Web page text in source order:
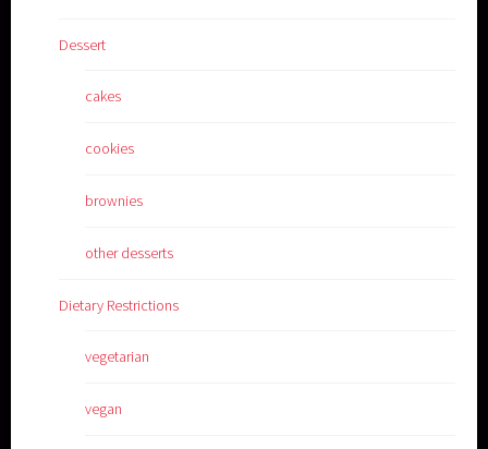
Dessert
cakes
cookies
brownies
other desserts
Dietary Restrictions
vegetarian
vegan